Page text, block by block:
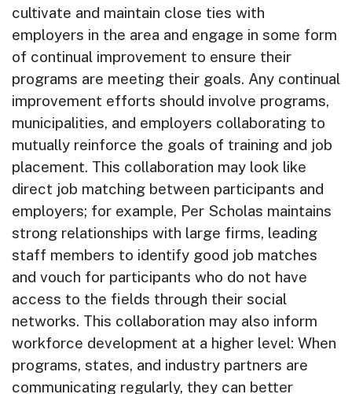
cultivate and maintain close ties with
employers in the area and engage in some form
of continual improvement to ensure their
programs are meeting their goals. Any continual
improvement efforts should involve programs,
municipalities, and employers collaborating to
mutually reinforce the goals of training and job
placement. This collaboration may look like
direct job matching between participants and
employers; for example, Per Scholas maintains
strong relationships with large firms, leading
staff members to identify good job matches
and vouch for participants who do not have
access to the fields through their social
networks. This collaboration may also inform
workforce development at a higher level: When
programs, states, and industry partners are
communicating regularly, they can better